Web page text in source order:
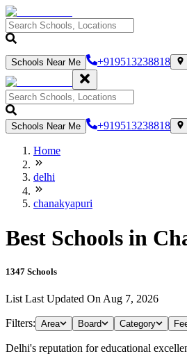
Schools Near Me +919513238818
Schools Near Me +919513238818
Home
delhi
chanakyapuri
Best Schools in
1347 Schools
List Last Updated On Aug 7, 2026
Filters: Area Board Category
Delhi's reputation for educational